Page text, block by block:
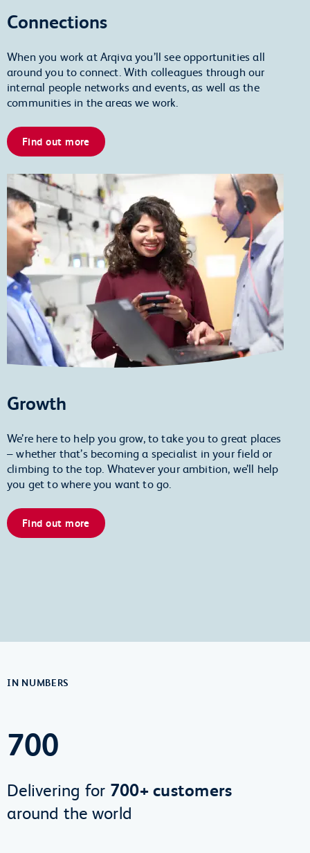
Connections
When you work at Arqiva you’ll see opportunities all
around you to connect. With colleagues through our
internal people networks and events, as well as the
communities in the areas we work.
Find out more
Growth
We’re here to help you grow, to take you to great places
– whether that’s becoming a specialist in your field or
climbing to the top. Whatever your ambition, we’ll help
you get to where you want to go.
Find out more
IN NUMBERS
700
Delivering for 700+ customers
around the world